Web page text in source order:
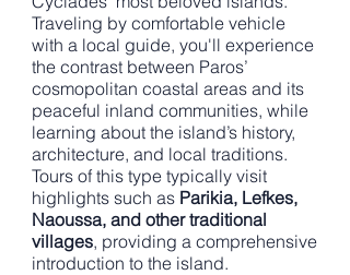
Traveling by comfortable vehicle
with a local guide, you'll experience
the contrast between Paros’
cosmopolitan coastal areas and its
peaceful inland communities, while
learning about the island’s history,
architecture, and local traditions.
Tours of this type typically visit
highlights such as Parikia, Lefkes,
Naoussa, and other traditional
villages, providing a comprehensive
introduction to the island.